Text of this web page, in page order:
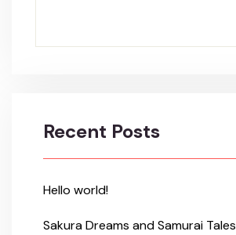
Recent Posts
Hello world!
Sakura Dreams and Samurai Tales